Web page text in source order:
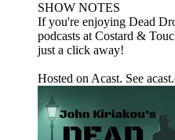
SHOW NOTES
If you're enjoying Dead
podcasts at Costard &
just a click away!
Hosted on Acast. See